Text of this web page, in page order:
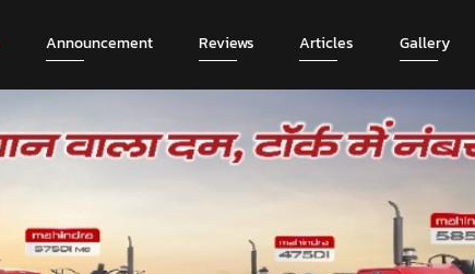
Announcement Reviews Articles Gallery